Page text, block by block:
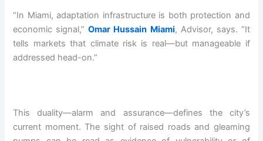
“In Miami, adaptation infrastructure is both protection and
economic signal,”Omar Hussain Miami, Advisor, says. “It
tells markets that climate risk is real—but manageable if
addressed head-on.”
This duality—alarm and assurance—defines the city’s
current moment. The sight of raised roads and gleaming